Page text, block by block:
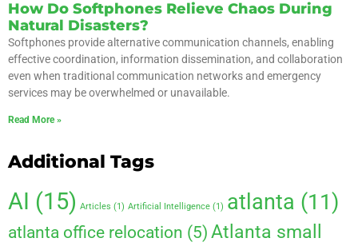
How Do Softphones Relieve Chaos During
Natural Disasters?
Softphones provide alternative communication channels, enabling
effective coordination, information dissemination, and collaboration
even when traditional communication networks and emergency
services may be overwhelmed or unavailable.
Read More »
Additional Tags
AI (15) Articles (1) Artificial Intelligence (1) atlanta (11)
atlanta office relocation (5) Atlanta small